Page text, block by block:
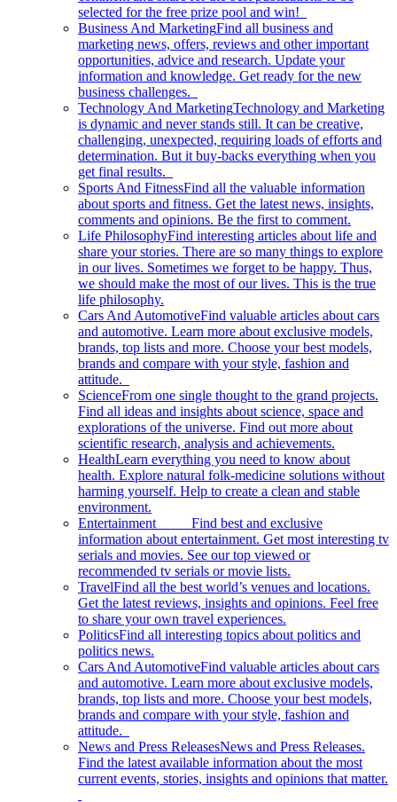
selected for the free prize pool and win!
Business And MarketingFind all business and
marketing news, offers, reviews and other important
opportunities, advice and research. Update your
information and knowledge. Get ready for the new
business challenges.
Technology And MarketingTechnology and Marketing
is dynamic and never stands still. It can be creative,
challenging, unexpected, requiring loads of efforts and
determination. But it buy-backs everything when you
get final results.
Sports And FitnessFind all the valuable information
about sports and fitness. Get the latest news, insights,
comments and opinions. Be the first to comment.
Life PhilosophyFind interesting articles about life and
share your stories. There are so many things to explore
in our lives. Sometimes we forget to be happy. Thus,
we should make the most of our lives. This is the true
life philosophy.
Cars And AutomotiveFind valuable articles about cars
and automotive. Learn more about exclusive models,
brands, top lists and more. Choose your best models,
brands and compare with your style, fashion and
attitude.
ScienceFrom one single thought to the grand projects.
Find all ideas and insights about science, space and
explorations of the universe. Find out more about
scientific research, analysis and achievements.
HealthLearn everything you need to know about
health. Explore natural folk-medicine solutions without
harming yourself. Help to create a clean and stable
environment.
Entertainment Find best and exclusive
information about entertainment. Get most interesting tv
serials and movies. See our top viewed or
recommended tv serials or movie lists.
TravelFind all the best world’s venues and locations.
Get the latest reviews, insights and opinions. Feel free
to share your own travel experiences.
PoliticsFind all interesting topics about politics and
politics news.
Cars And AutomotiveFind valuable articles about cars
and automotive. Learn more about exclusive models,
brands, top lists and more. Choose your best models,
brands and compare with your style, fashion and
attitude.
News and Press ReleasesNews and Press Releases.
Find the latest available information about the most
current events, stories, insights and opinions that matter.